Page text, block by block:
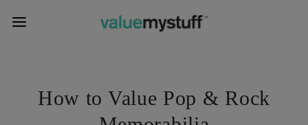
How to Value Pop & Rock